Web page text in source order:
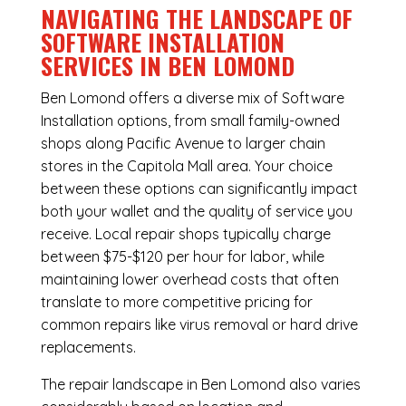
NAVIGATING THE LANDSCAPE OF
SOFTWARE INSTALLATION
SERVICES IN BEN LOMOND
Ben Lomond offers a diverse mix of Software
Installation options, from small family-owned
shops along Pacific Avenue to larger chain
stores in the Capitola Mall area. Your choice
between these options can significantly impact
both your wallet and the quality of service you
receive. Local repair shops typically charge
between $75-$120 per hour for labor, while
maintaining lower overhead costs that often
translate to more competitive pricing for
common repairs like virus removal or hard drive
replacements.
The repair landscape in Ben Lomond also varies